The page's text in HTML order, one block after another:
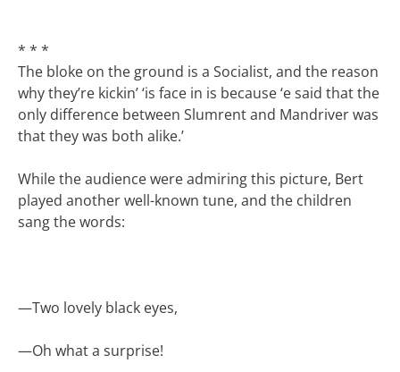
* * *
The bloke on the ground is a Socialist, and the reason
why they’re kickin’ ‘is face in is because ‘e said that the
only difference between Slumrent and Mandriver was
that they was both alike.’
While the audience were admiring this picture, Bert
played another well-known tune, and the children
sang the words:
—Two lovely black eyes,
—Oh what a surprise!